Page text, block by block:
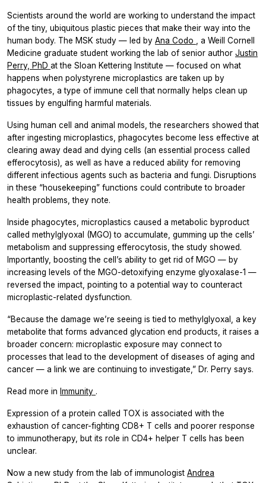
Scientists around the world are working to understand the impact
of the tiny, ubiquitous plastic pieces that make their way into the
human body. The MSK study — led by Ana Codo
, a Weill Cornell
Medicine graduate student working the lab of senior author Justin
Perry, PhD at the Sloan Kettering Institute — focused on what
happens when polystyrene microplastics are taken up by
phagocytes, a type of immune cell that normally helps clean up
tissues by engulfing harmful materials.
Using human cell and animal models, the researchers showed that
after ingesting microplastics, phagocytes become less effective at
clearing away dead and dying cells (an essential process called
efferocytosis), as well as have a reduced ability for removing
different infectious agents such as bacteria and fungi. Disruptions
in these “housekeeping” functions could contribute to broader
health problems, they note.
Inside phagocytes, microplastics caused a metabolic byproduct
called methylglyoxal (MGO) to accumulate, gumming up the cells’
metabolism and suppressing efferocytosis, the study showed.
Importantly, boosting the cell’s ability to get rid of MGO — by
increasing levels of the MGO-detoxifying enzyme glyoxalase-1 —
reversed the impact, pointing to a potential way to counteract
microplastic-related dysfunction.
“Because the damage we’re seeing is tied to methylglyoxal, a key
metabolite that forms advanced glycation end products, it raises a
broader concern: microplastic exposure may connect to
processes that lead to the development of diseases of aging and
cancer — a link we are continuing to investigate,” Dr. Perry says.
Read more in Immunity .
Expression of a protein called TOX is associated with the
exhaustion of cancer-fighting CD8+ T cells and poorer response
to immunotherapy, but its role in CD4+ helper T cells has been
unclear.
Now a new study from the lab of immunologist Andrea